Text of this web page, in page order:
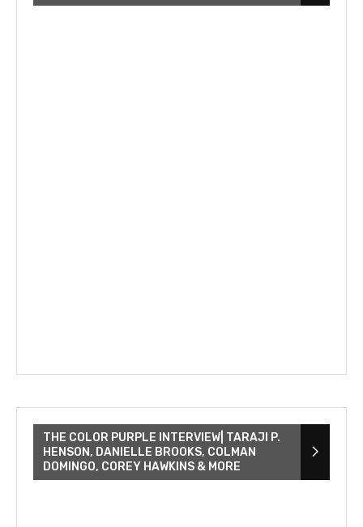
THE COLOR PURPLE INTERVIEW| TARAJI P.
HENSON, DANIELLE BROOKS, COLMAN
DOMINGO, COREY HAWKINS & MORE